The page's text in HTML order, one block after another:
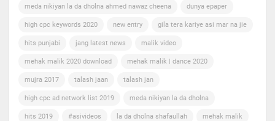
meda nikiyan la da dholna ahmed nawaz cheena dunya epaper
high cpc keywords 2020 new entry gila tera kariye asi mar na jie
hits punjabi jang latest news malik video
mehak malik 2020 download mehak malik | dance 2020
mujra 2017 talash jaan talash jan
high cpc ad network list 2019 meda nikiyan la da dholna
hits 2019 #asivideos la da dholna shafaullah mehak malik